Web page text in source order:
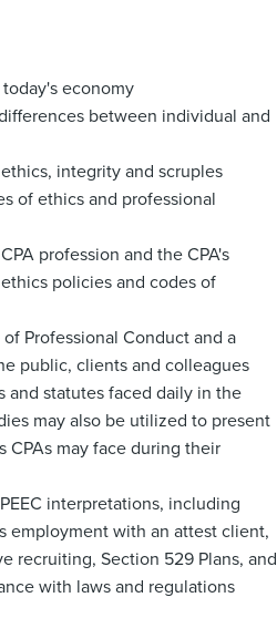
economy
between individual and
integrity and scruples
of ethics and professional
profession and the CPA's
policies and codes of
Professional Conduct and a
public, clients and colleagues
and statutes faced daily in the
may also be utilized to present
may face during their
interpretations, including
employment with an attest client,
recruiting, Section 529 Plans, and
with laws and regulations